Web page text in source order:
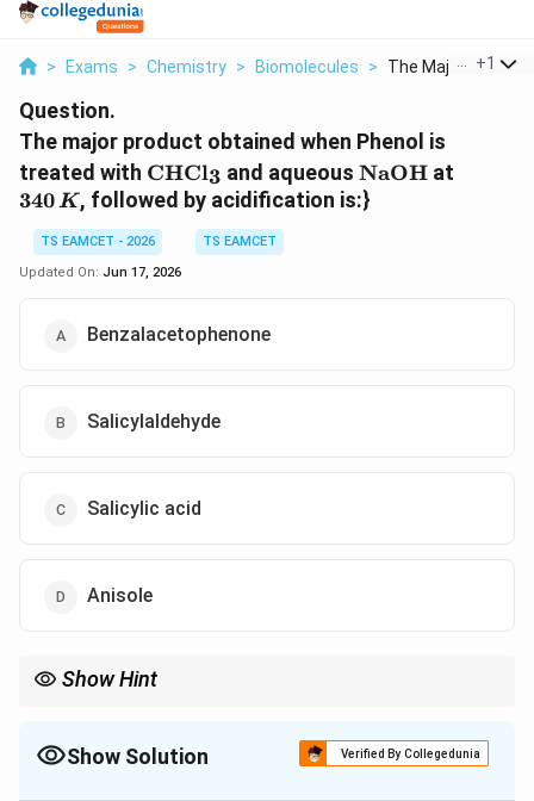
> Exams > Chemistry > Biomolecules > The Major Product
+1
Question.
The major product obtained when Phenol is
treated with \mathrm{CHCl_3}
CHCl3 and aqueous NaOH at
340K, followed by acidification is:}
TS EAMCET - 2026
TS EAMCET
Updated On: Jun 17, 2026
Benzalacetophenone
Salicylaldehyde
Salicylic acid
Anisole
Show Hint
\mathrm{Phenol}
Phenol
CHC
-Hydroxybenzaldehyde
Show Solution Verified By Collegedunia
The Correct Option isB